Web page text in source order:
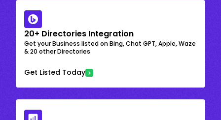
20+ Directories Integration
Get your Business listed on Bing, Chat GPT, Apple, Waze
& 20 other Directories
Get Listed Today